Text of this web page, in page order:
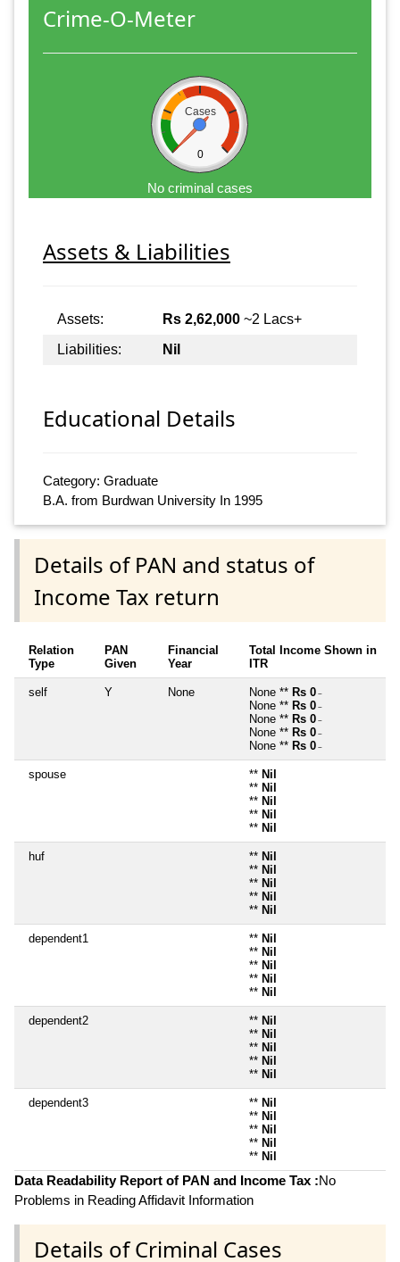
Crime-O-Meter
Cases
0
No criminal cases
Assets & Liabilities
Assets: Rs 2,62,000 ~2 Lacs+
Liabilities:
Nil
Educational Details
Category: Graduate
B.A. from Burdwan University In 1995
Details of PAN and status of
Income Tax return
Relation
Type
PAN
Given
Financial
Year
Total Income Shown in
ITR
self Y None None ** Rs 0 ~
None ** Rs 0 ~
None ** Rs 0 ~
None ** Rs 0 ~
None ** Rs 0 ~
spouse ** Nil
** Nil
** Nil
** Nil
** Nil
huf ** Nil
** Nil
** Nil
** Nil
** Nil
dependent1 ** Nil
** Nil
** Nil
** Nil
** Nil
dependent2 ** Nil
** Nil
** Nil
** Nil
** Nil
dependent3 ** Nil
** Nil
** Nil
** Nil
** Nil
Data Readability Report of PAN and Income Tax :No
Problems in Reading Affidavit Information
Details of Criminal Cases